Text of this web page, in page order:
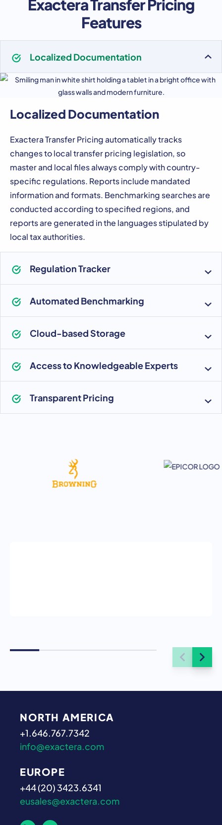
Features
Localized Documentation
Localized Documentation
Exactera Transfer Pricing automatically tracks
changes to local transfer pricing legislation, so
master and local files always comply with country-
specific regulations. Reports include mandated
information and formats. Benchmarking searches are
conducted according to specified regions, and
reports are generated in the languages stipulated by
local tax authorities.
Regulation Tracker
Automated Benchmarking
Cloud-based Storage
Access to Knowledgeable Experts
Transparent Pricing
NORTH AMERICA
+1.646.767.7342
info@exactera.com
EUROPE
+44 (20) 3423.6341
eusales@exactera.com